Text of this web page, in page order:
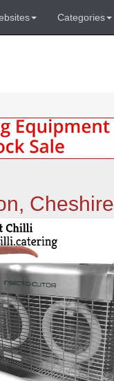
Categories
Cheshire